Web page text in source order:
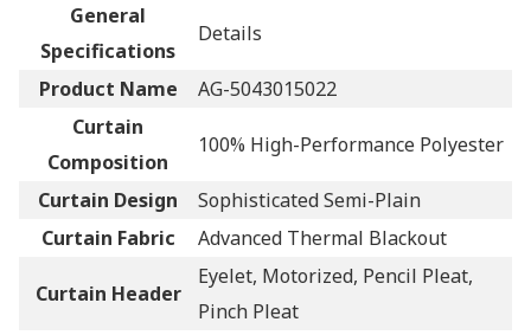
General
Specifications
Details
Product Name
AG-5043015022
Curtain
Composition
100% High-Performance Polyester
Curtain Design
Sophisticated Semi-Plain
Curtain Fabric
Advanced Thermal Blackout
Curtain Header
Eyelet, Motorized, Pencil Pleat,
Pinch Pleat